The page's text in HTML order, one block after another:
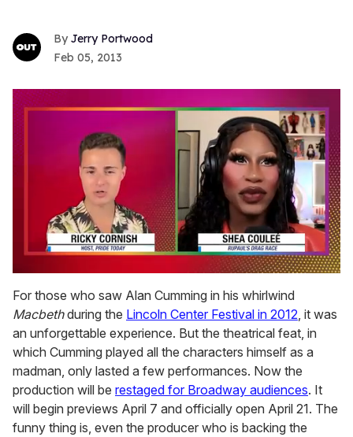
Jerry Portwood
Feb 05, 2013
of
2
minutes,
13
seconds
For those who saw Alan Cumming in his whirlwind
Macbethduring the Lincoln Center Festival in 2012, it was
an unforgettable experience. But the theatrical feat, in
which Cumming played all the characters himself as a
madman, only lasted a few performances. Now the
production will be restaged for Broadway audiences. It
will begin previews April 7 and officially open April 21. The
funny thing is, even the producer who is backing the